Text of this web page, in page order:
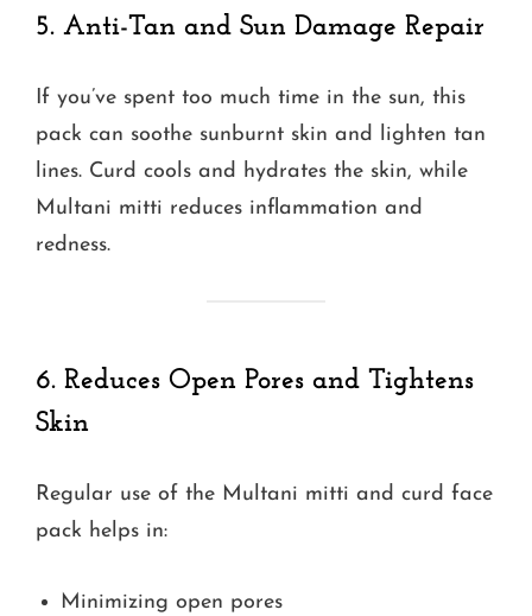
5. Anti-Tan and Sun Damage Repair
If you’ve spent too much time in the sun, this
pack can soothe sunburnt skin and lighten tan
lines. Curd cools and hydrates the skin, while
Multani mitti reduces inflammation and
redness.
6. Reduces Open Pores and Tightens
Skin
Regular use of the Multani mitti and curd face
pack helps in:
Minimizing open pores